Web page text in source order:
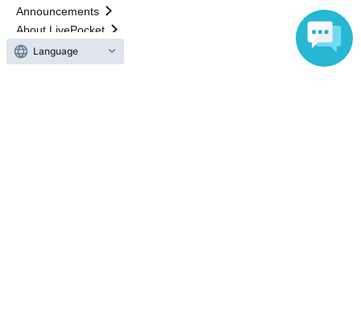
Announcements
About LivePocket
How to use？
FAQ
Language